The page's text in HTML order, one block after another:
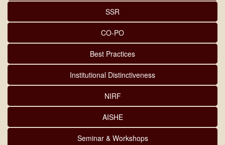
SSR
CO-PO
Best Practices
Institutional Distinctiveness
NIRF
AISHE
Seminar & Workshops